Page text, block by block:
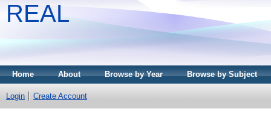
REAL
Home About Browse by Year Browse by Subject
Login Create Account